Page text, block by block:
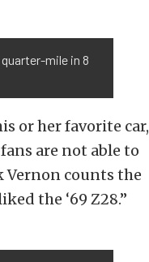
mile in 8
or her favorite car,
are not able to
Vernon counts the
the ‘69 Z28.”